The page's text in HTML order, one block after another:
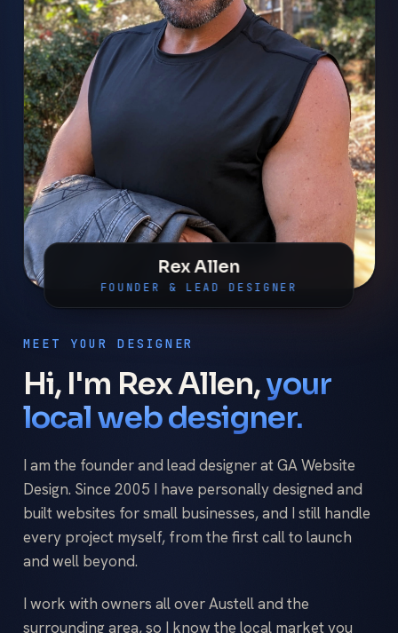
Rex Allen
FOUNDER & LEAD DESIGNER
MEET YOUR DESIGNER
Hi, I'm Rex Allen,your
local web designer.
I am the founder and lead designer at GA Website
Design. Since 2005 I have personally designed and
built websites for small businesses, and I still handle
every project myself, from the first call to launch
and well beyond.
I work with owners all over Austell and the
surrounding area, so I know the local market you